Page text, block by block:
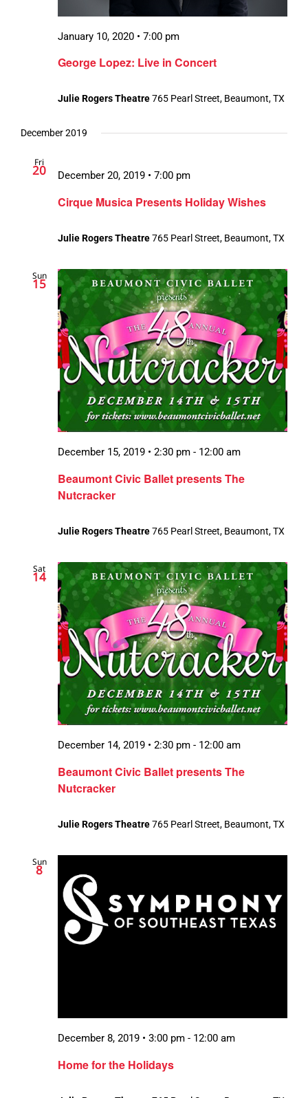
George Lopez: Live in Concert
January 10, 2020 • 7:00 pm
Julie Rogers Theatre765 Pearl Street, Beaumont, TX
December 2019
Fri
20
Cirque Musica Presents Holiday Wishes
December 20, 2019 • 7:00 pm
Julie Rogers Theatre765 Pearl Street, Beaumont, TX
Sun
15
Beaumont Civic Ballet presents The
Nutcracker
December 15, 2019 • 2:30 pm - 12:00 am
Julie Rogers Theatre765 Pearl Street, Beaumont, TX
Sat
14
Beaumont Civic Ballet presents The
Nutcracker
December 14, 2019 • 2:30 pm - 12:00 am
Julie Rogers Theatre765 Pearl Street, Beaumont, TX
Sun
8
Home for the Holidays
December 8, 2019 • 3:00 pm - 12:00 am